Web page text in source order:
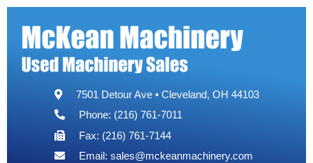
7501 Detour Ave • Cleveland, OH 44103
Phone: (216) 761-7011
Fax: (216) 761-7144
Email: sales@mckeanmachinery.com